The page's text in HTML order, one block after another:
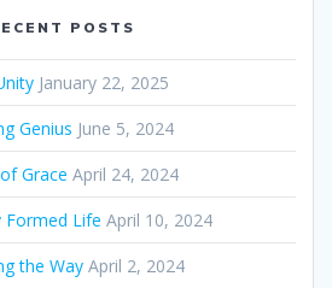
POSTS
January 22, 2025
Genius June 5, 2024
Grace April 24, 2024
Formed Life April 10, 2024
the Way April 2, 2024